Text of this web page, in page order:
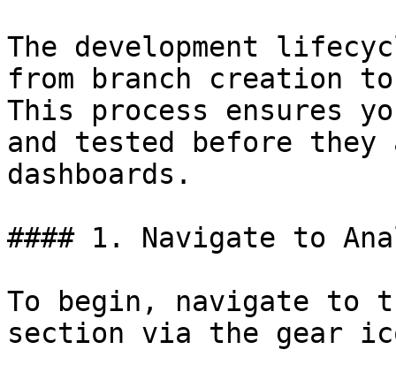
The development
from branch creation
This process ensures
and tested before
dashboards.
#### 1. Navigate to
To begin, navigate to
section via the gear